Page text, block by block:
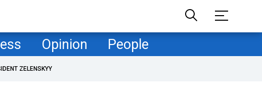
Opinion People
ZELENSKYY